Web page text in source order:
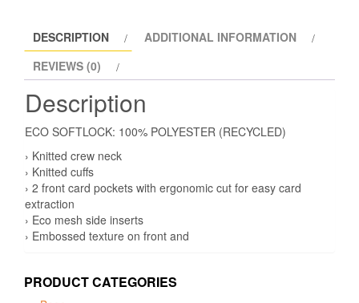
DESCRIPTION
ADDITIONAL INFORMATION
REVIEWS (0)
Description
ECO SOFTLOCK: 100% POLYESTER (RECYCLED)
› Knitted crew neck
› Knitted cuffs
› 2 front card pockets with ergonomic cut for easy card
extraction
› Eco mesh side inserts
› Embossed texture on front and
PRODUCT CATEGORIES